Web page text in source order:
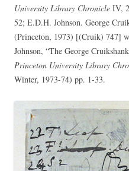
University Library Chronicle IV,
52; E.D.H. Johnson. George
(Princeton, 1973) [(Cruik) 747]
Johnson, “The George
Princeton University Library
Winter, 1973-74) pp. 1-33.